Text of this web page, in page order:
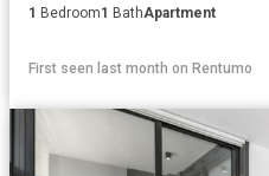
1 Bedroom1 BathApartment
First seen last month on Rentumo